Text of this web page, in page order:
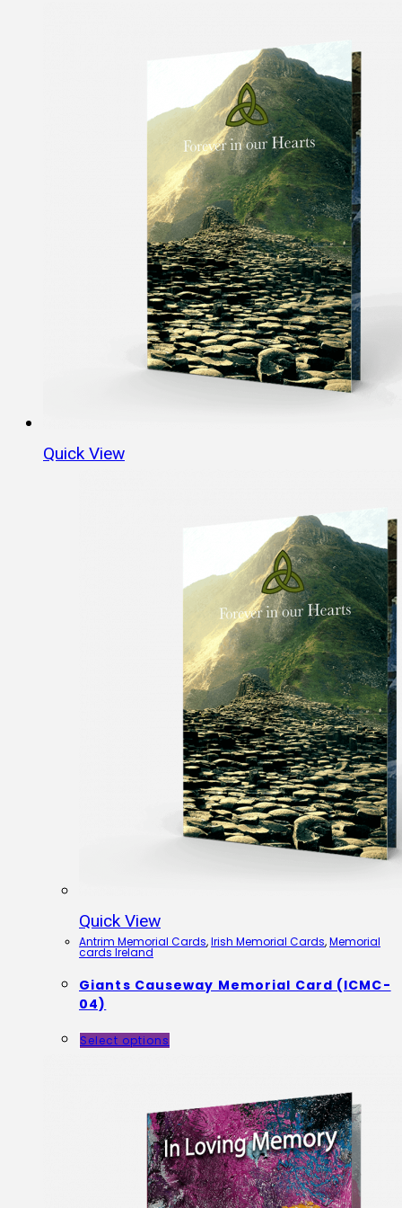
Quick View
Quick View
Antrim Memorial Cards,Irish Memorial Cards,Memorial
cards Ireland
Giants Causeway Memorial Card (ICMC-
04)
Select options